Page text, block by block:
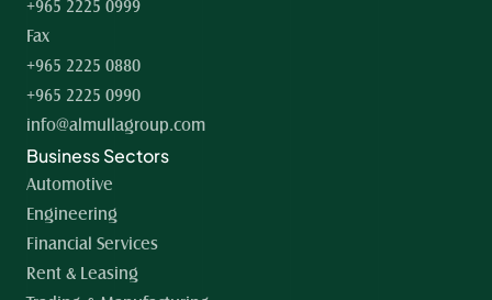
+965 2225 0999
Fax
+965 2225 0880
+965 2225 0990
info@almullagroup.com
Business Sectors
Automotive
Engineering
Financial Services
Rent & Leasing